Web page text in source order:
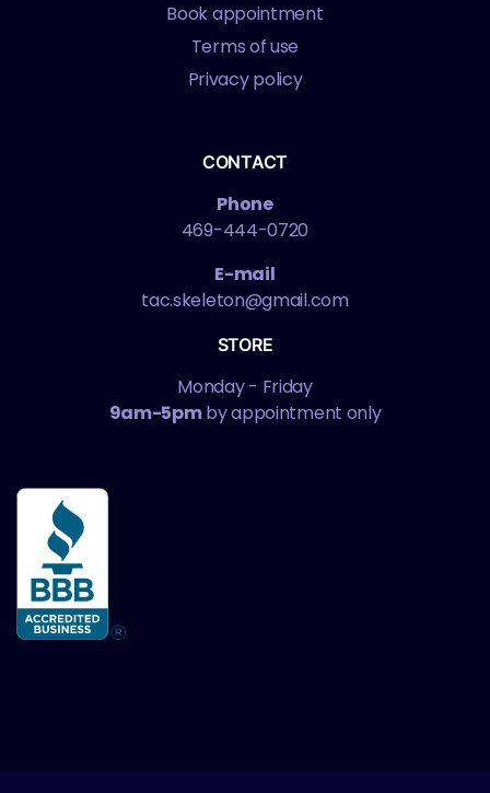
Book appointment
Terms of use
Privacy policy
CONTACT
Phone
469-444-0720
E-mail
tac.skeleton@gmail.com
STORE
Monday - Friday
9am-5pmby appointment only